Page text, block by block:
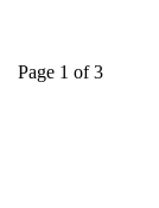
Page 1 of 3